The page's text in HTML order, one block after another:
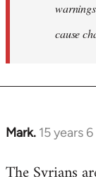
cause
Mark. 15 years
In
to